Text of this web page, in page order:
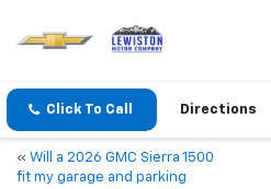
Click To Call Directions
« Will a 2026 GMC Sierra 1500
fit my garage and parking